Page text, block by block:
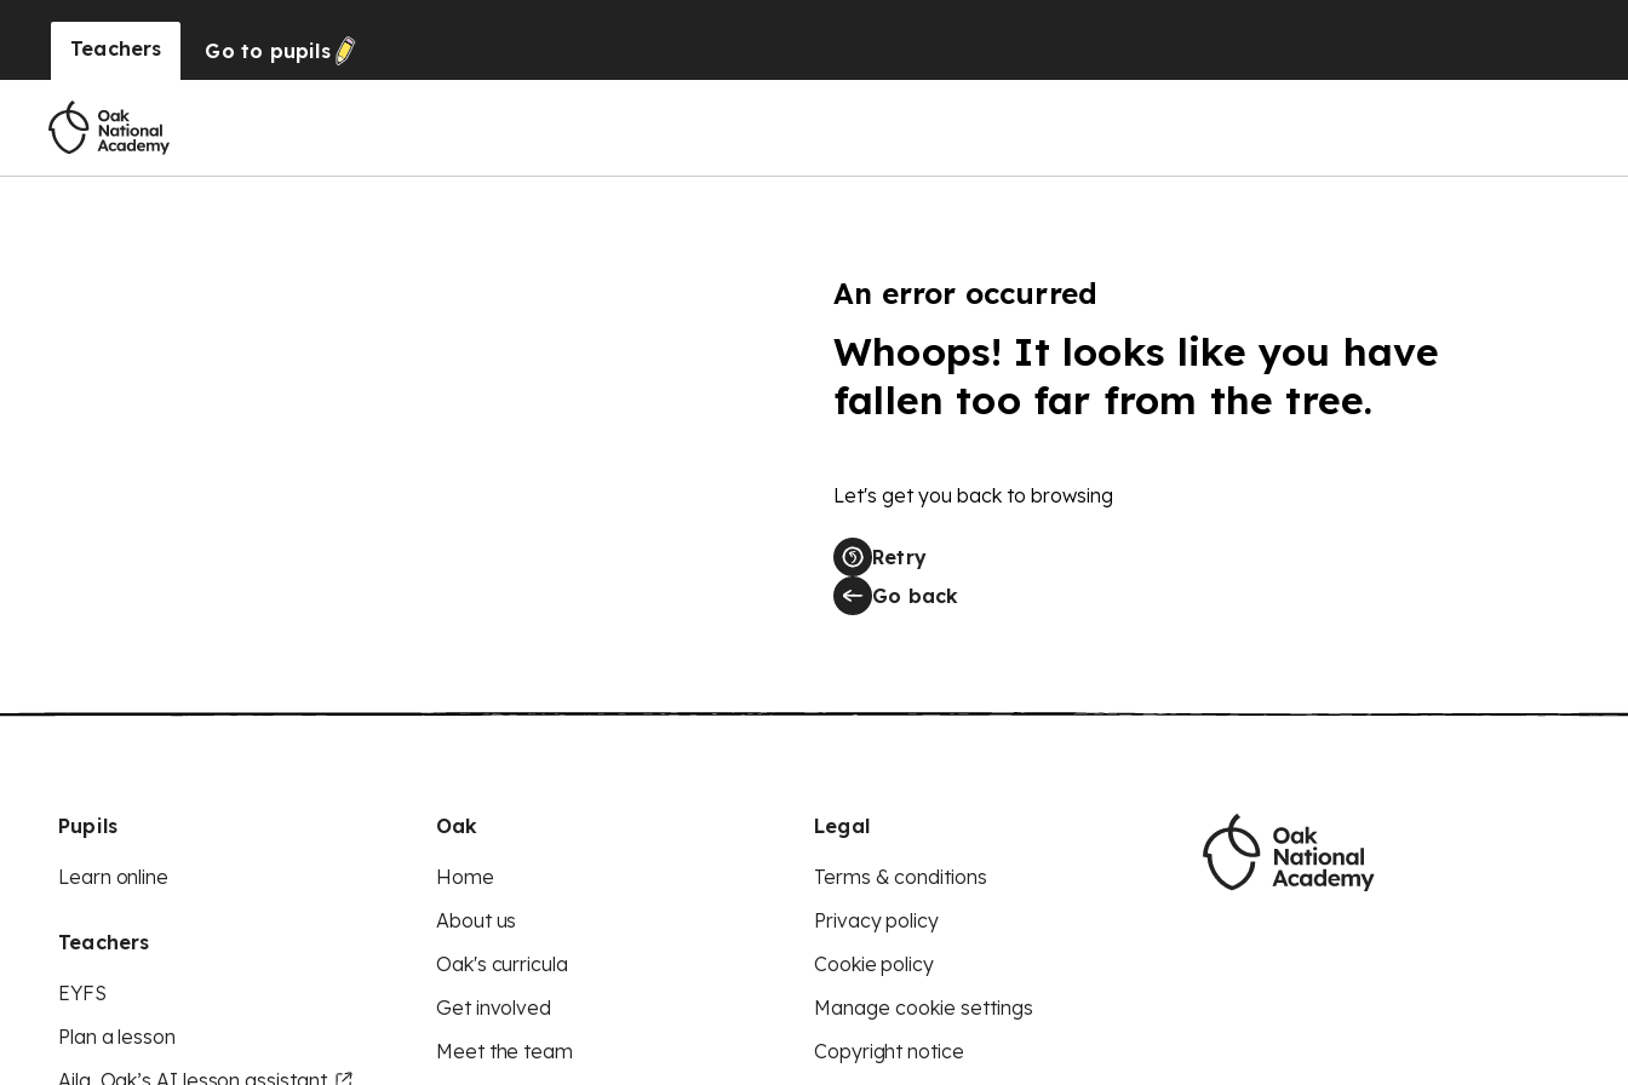
Teachers Go to pupils
An error occurred
Whoops! It looks like you have
fallen too far from the tree.
Let's get you back to browsing
Retry
Go back
Pupils
Learn online
Teachers
EYFS
Plan a lesson
Aila, Oak’s AI lesson assistant
Oak
Home
About us
Oak's curricula
Get involved
Meet the team
Legal
Terms & conditions
Privacy policy
Cookie policy
Manage cookie settings
Copyright notice